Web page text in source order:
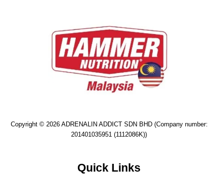
Copyright © 2026 ADRENALIN ADDICT SDN BHD (Company number:
201401035951 (1112086K))
Quick Links